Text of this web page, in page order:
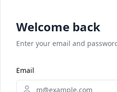
Welcome back
Enter your email and
Email